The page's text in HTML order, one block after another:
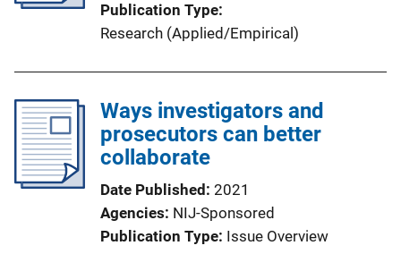
Publication Type
Research (Applied/Empirical)
Ways investigators and
prosecutors can better
collaborate
Date Published 2021
Agencies NIJ-Sponsored
Publication Type Issue Overview